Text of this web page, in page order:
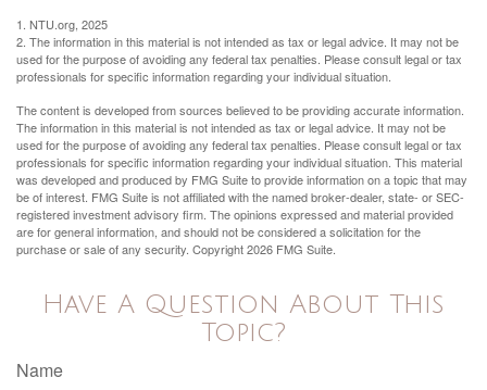
1. NTU.org, 2025
2. The information in this material is not intended as tax or legal advice. It may not be
used for the purpose of avoiding any federal tax penalties. Please consult legal or tax
professionals for specific information regarding your individual situation.
The content is developed from sources believed to be providing accurate information.
The information in this material is not intended as tax or legal advice. It may not be
used for the purpose of avoiding any federal tax penalties. Please consult legal or tax
professionals for specific information regarding your individual situation. This material
was developed and produced by FMG Suite to provide information on a topic that may
be of interest. FMG Suite is not affiliated with the named broker-dealer, state- or SEC-
registered investment advisory firm. The opinions expressed and material provided
are for general information, and should not be considered a solicitation for the
purchase or sale of any security. Copyright2026 FMG Suite.
Have A Question About This
Topic?
Name